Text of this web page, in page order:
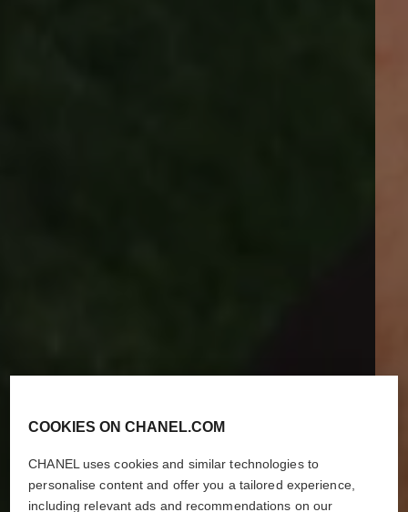
COOKIES ON CHANEL.COM
CHANEL uses cookies and similar technologies to
personalise content and offer you a tailored experience,
including relevant ads and recommendations on our